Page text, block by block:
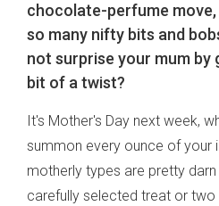
chocolate-perfume
so many nifty bits and
not surprise your mum by
bit of a twist?
It's Mother's Day next week,
summon every ounce of your
motherly types are pretty
carefully selected treat or